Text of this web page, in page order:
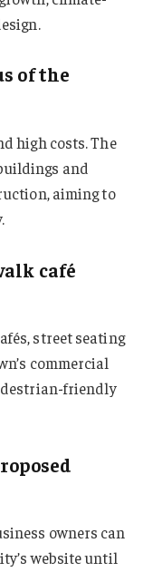
of the
high costs. The
and
aiming to
café
street seating
commercial
friendly
owners can
website until